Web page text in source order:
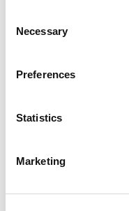
Selection
Necessary
Preferences
Statistics
Marketing